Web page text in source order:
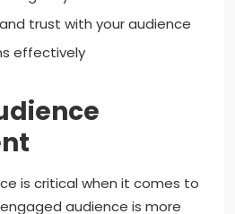
trust with your audience
effectively
is critical when it comes to
audience is more